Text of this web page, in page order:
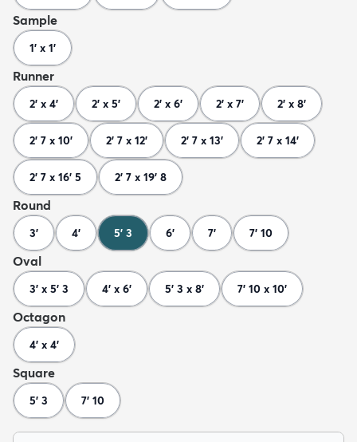
Sample
1' x 1'
Runner
2' x 4' 2' x 5' 2' x 6' 2' x 7' 2' x 8'
2' 7 x 10' 2' 7 x 12' 2' 7 x 13' 2' 7 x 14'
2' 7 x 16' 5 2' 7 x 19' 8
Round
3' 4' 5' 3 6' 7' 7' 10
Oval
3' x 5' 3 4' x 6' 5' 3 x 8' 7' 10 x 10'
Octagon
4' x 4'
Square
5' 3 7' 10